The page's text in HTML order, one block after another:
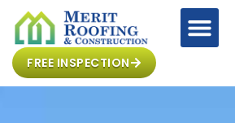
FREE INSPECTION